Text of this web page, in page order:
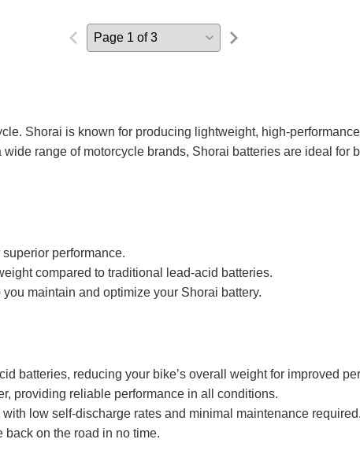
Shorai is known for producing lightweight, high-
range of motorcycle brands, Shorai batteries are ideal for
performance.
compared to traditional lead-acid batteries.
maintain and optimize your Shorai battery.
batteries, reducing your bike’s overall weight for improved
providing reliable performance in all conditions.
low self-discharge rates and minimal maintenance required.
on the road in no time.